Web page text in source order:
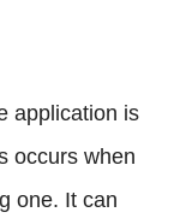
application is
occurs when
one. It can